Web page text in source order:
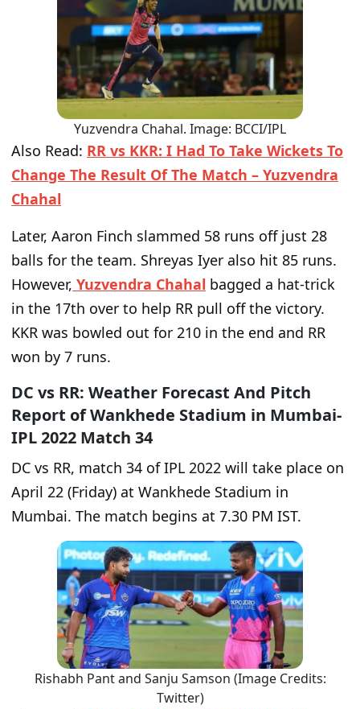
Yuzvendra Chahal. Image: BCCI/IPL
Also Read: RR vs KKR: I Had To Take Wickets To
Change The Result Of The Match – Yuzvendra
Chahal
Later, Aaron Finch slammed 58 runs off just 28
balls for the team. Shreyas Iyer also hit 85 runs.
However, Yuzvendra Chahal bagged a hat-trick
in the 17th over to help RR pull off the victory.
KKR was bowled out for 210 in the end and RR
won by 7 runs.
DC vs RR: Weather Forecast And Pitch
Report of Wankhede Stadium in Mumbai-
IPL 2022 Match 34
DC vs RR, match 34 of IPL 2022 will take place on
April 22 (Friday) at Wankhede Stadium in
Mumbai. The match begins at 7.30 PM IST.
Rishabh Pant and Sanju Samson (Image Credits:
Twitter)